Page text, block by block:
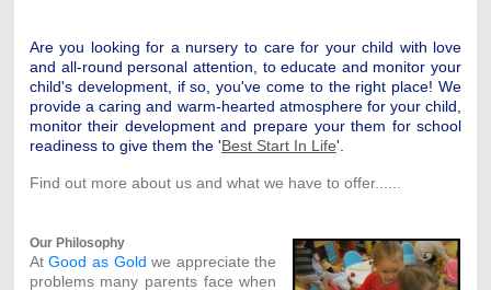
Are you looking for a nursery to care for your child with love
and all-round personal attention, to educate and monitor your
child's development, if so, you've come to the right place! We
provide a caring and warm-hearted atmosphere for your child,
monitor their development and prepare your them for school
readiness to give them the 'Best Start In Life'.
Find out more about us and what we have to offer......
Our Philosophy
AtGood as Gold we appreciate the
problems many parents face when